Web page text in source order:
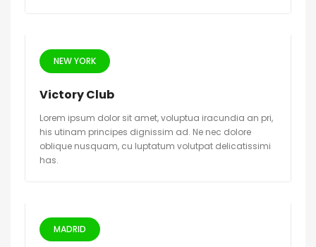
NEW YORK
Victory Club
Lorem ipsum dolor sit amet, voluptua iracundia an pri,
his utinam principes dignissim ad. Ne nec dolore
oblique nusquam, cu luptatum volutpat delicatissimi
has.
MADRID